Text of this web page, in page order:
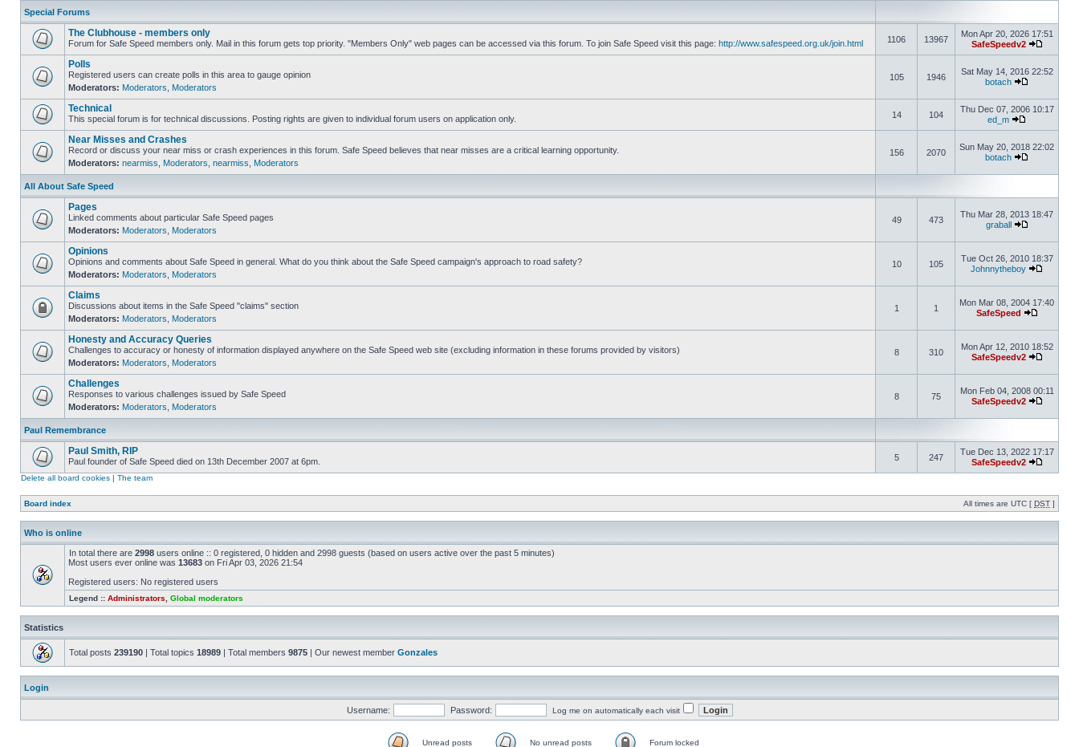
Special Forums
The Clubhouse - members only
Forum for Safe Speed members only. Mail in this forum gets top priority. "Members Only" web pages can be accessed via this forum. To join Safe Speed visit this page: http://www.safespeed.org.uk/join.html 1106 13967
Mon Apr 20, 2026 17:51
SafeSpeedv2
Polls
Registered users can create polls in this area to gauge opinion
Moderators: Moderators Moderators
105 1946
Sat May 14, 2016 22:52
botach
Technical
This special forum is for technical discussions. Posting rights are given to individual forum users on application only. 14 104
Thu Dec 07, 2006 10:17
ed_m
Near Misses and Crashes
Record or discuss your near miss or crash experiences in this forum. Safe Speed believes that near misses are a critical learning opportunity.
Moderators: nearmiss Moderators nearmiss Moderators
156 2070
Sun May 20, 2018 22:02
botach
All About Safe Speed
Pages
Linked comments about particular Safe Speed pages
Moderators: Moderators Moderators
49 473
Thu Mar 28, 2013 18:47
graball
Opinions
Opinions and comments about Safe Speed in general. What do you think about the Safe Speed campaign's approach to road safety?
Moderators: Moderators Moderators
10 105
Tue Oct 26, 2010 18:37
Johnnytheboy
Claims
Discussions about items in the Safe Speed "claims" section
Moderators: Moderators Moderators
1 1
Mon Mar 08, 2004 17:40
SafeSpeed
Honesty and Accuracy Queries
Challenges to accuracy or honesty of information displayed anywhere on the Safe Speed web site (excluding information in these forums provided by visitors)
Moderators: Moderators Moderators
8 310
Mon Apr 12, 2010 18:52
SafeSpeedv2
Challenges
Responses to various challenges issued by Safe Speed
Moderators: Moderators Moderators
8 75
Mon Feb 04, 2008 00:11
SafeSpeedv2
Paul Remembrance
Paul Smith, RIP
Paul founder of Safe Speed died on 13th December 2007 at 6pm. 5 247
Tue Dec 13, 2022 17:17
SafeSpeedv2
Delete all board cookies | The team
Board index All times are UTC [ DST ]
Who is online
In total there are 2998 users online :: 0 registered, 0 hidden and 2998 guests (based on users active over the past 5 minutes)
Most users ever online was 13683 on Fri Apr 03, 2026 21:54
Registered users: No registered users
Legend :: Administrators Global moderators
Statistics
Total posts 239190 | Total topics 18989 | Total members 9875 | Our newest member Gonzales
Login
Username: Password: Log me on automatically each visit
Unread posts No unread posts Forum locked